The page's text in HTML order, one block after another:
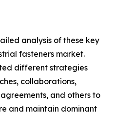
analysis of these key
fasteners market.
different strategies
collaborations,
and others to
and maintain dominant